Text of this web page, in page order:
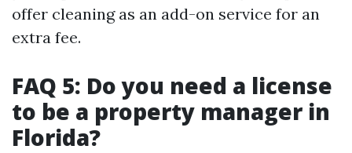
offer cleaning as an add-on service for an
extra fee.
FAQ 5: Do you need a license
to be a property manager in
Florida?